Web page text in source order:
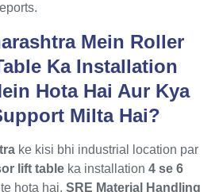
Mein Roller
Ka Installation
Hota Hai Aur Kya
Milta Hai?
ke kisi bhi industrial location par
lift table ka installation 4 se 6
hota hai. SRE Material Handling